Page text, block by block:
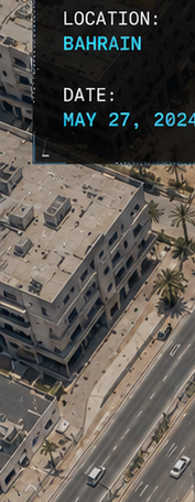
Aligned with Bahrain
LEED · ESTIDAMA